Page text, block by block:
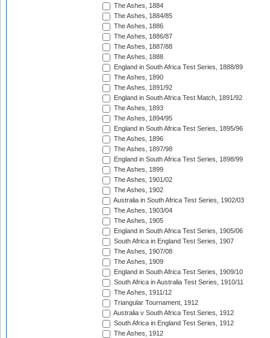
The Ashes, 1884
The Ashes, 1884/85
The Ashes, 1886
The Ashes, 1886/87
The Ashes, 1887/88
The Ashes, 1888
England in South Africa Test Series, 1888/89
The Ashes, 1890
The Ashes, 1891/92
England in South Africa Test Match, 1891/92
The Ashes, 1893
The Ashes, 1894/95
England in South Africa Test Series, 1895/96
The Ashes, 1896
The Ashes, 1897/98
England in South Africa Test Series, 1898/99
The Ashes, 1899
The Ashes, 1901/02
The Ashes, 1902
Australia in South Africa Test Series, 1902/03
The Ashes, 1903/04
The Ashes, 1905
England in South Africa Test Series, 1905/06
South Africa in England Test Series, 1907
The Ashes, 1907/08
The Ashes, 1909
England in South Africa Test Series, 1909/10
South Africa in Australia Test Series, 1910/11
The Ashes, 1911/12
Triangular Tournament, 1912
Australia v South Africa Test Series, 1912
South Africa in England Test Series, 1912
The Ashes, 1912